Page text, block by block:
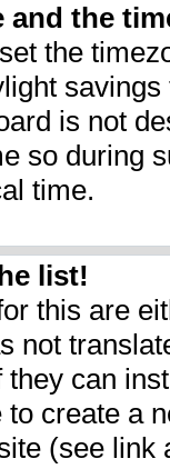
and the
the
is not
so during
time.
list!
this are
not
can
create a
(see link